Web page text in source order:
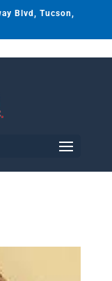
Blvd, Tucson,